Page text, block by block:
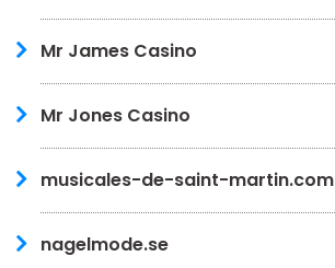
Mr James Casino
Mr Jones Casino
musicales-de-saint-martin.com
nagelmode.se